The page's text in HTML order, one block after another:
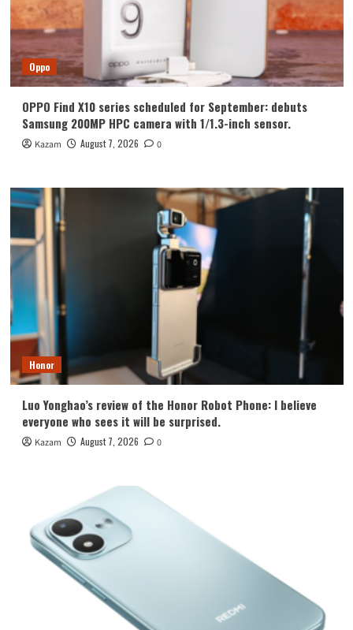
Oppo
OPPO Find X10 series scheduled for September: debuts
Samsung 200MP HPC camera with 1/1.3-inch sensor.
Kazam August 7, 2026 0
Honor
Luo Yonghao’s review of the Honor Robot Phone: I believe
everyone who sees it will be surprised.
Kazam August 7, 2026 0